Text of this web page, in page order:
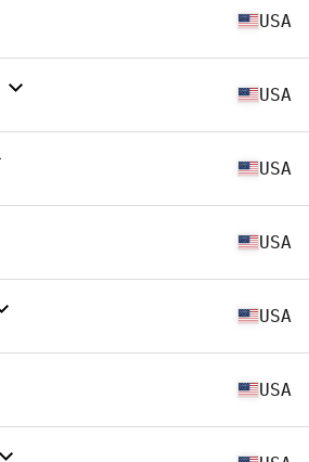
USA
USA
USA
USA
USA
USA